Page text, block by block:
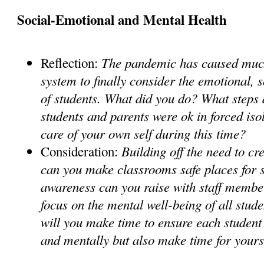
Social-Emotional and Mental Health
Reflection: The pandemic has caused
system to finally consider the emotional,
of students. What did you do? What
students and parents were ok in forced
care of your own self during this time?
Consideration:Building off the need to
can you make classrooms safe places for
awareness can you raise with staff
focus on the mental well-being of all
will you make time to ensure each
and mentally but also make time for